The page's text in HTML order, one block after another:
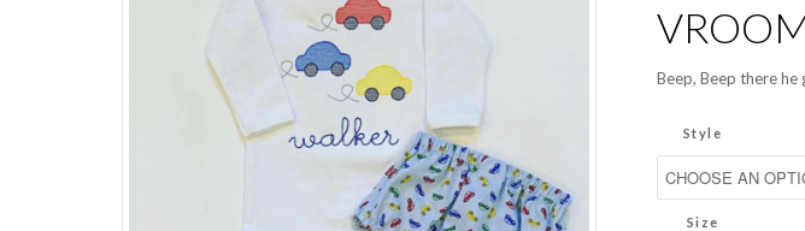
Beep, Beep there
Style
Size